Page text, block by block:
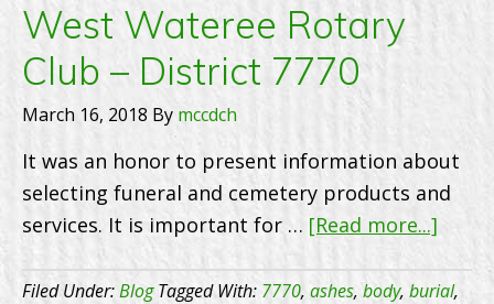
West Wateree Rotary
Club – District 7770
March 16, 2018 By mccdch
It was an honor to present information about
selecting funeral and cemetery products and
services. It is important for … [Read more...]
Filed Under:Blog Tagged With: 7770, ashes, body, burial,